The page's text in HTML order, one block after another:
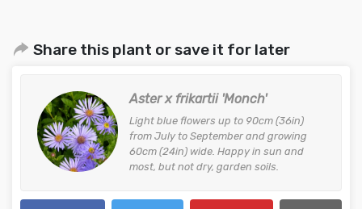
Share this plant or save it for later
Aster x frikartii 'Monch'
Light blue flowers up to 90cm (36in)
from July to September and growing
60cm (24in) wide. Happy in sun and
most, but not dry, garden soils.